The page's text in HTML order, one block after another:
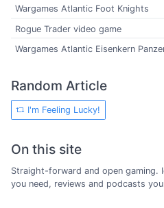
Wargames Atlantic Foot Knights
Rogue Trader video game
Wargames Atlantic Eisenkern
Random Article
I'm Feeling Lucky!
On this site
Straight-forward and open gaming.
you need, reviews and podcasts